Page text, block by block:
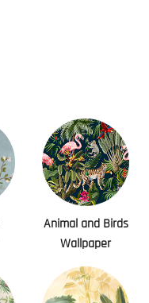
Animal and Birds
Wallpaper